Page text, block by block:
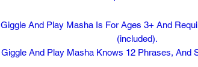
Giggle And Play Masha Is For Ages 3+ And
(included).
Giggle And Play Masha Knows 12 Phrases, And